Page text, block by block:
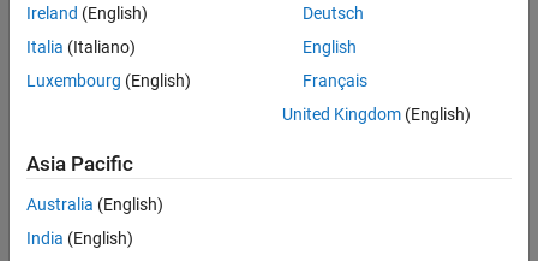
Zedboard
Xilinx Zynq Ultrascale+ RFSoC ZCU216 Evaluation
Kit
ClickRun This Task
Ireland (English)
Italia (Italiano)
Luxembourg (English)
Deutsch
English
Français
United Kingdom(English)
Asia Pacific
Australia (English)
India (English)